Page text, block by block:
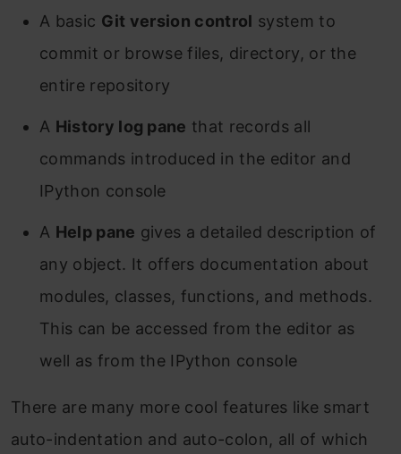
A basic Git version control system to
commit or browse files, directory, or the
entire repository
A History log pane that records all
commands introduced in the editor and
IPython console
A Help pane gives a detailed description of
any object. It offers documentation about
modules, classes, functions, and methods.
This can be accessed from the editor as
well as from the IPython console
There are many more cool features like smart
auto-indentation and auto-colon, all of which